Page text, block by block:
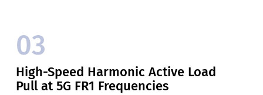
03
High-Speed Harmonic Active Load
Pull at 5G FR1 Frequencies